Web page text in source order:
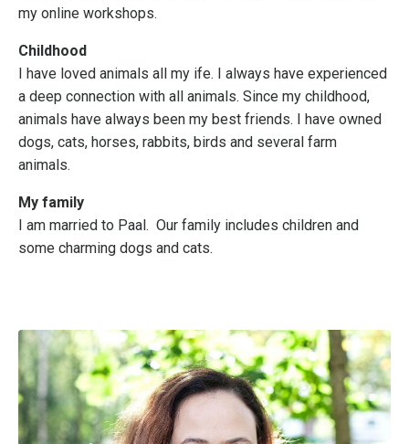
my online workshops.
Childhood
I have loved animals all my ife. I always have experienced
a deep connection with all animals. Since my childhood,
animals have always been my best friends. I have owned
dogs, cats, horses, rabbits, birds and several farm
animals.
My family
I am married to Paal. Our family includes children and
some charming dogs and cats.